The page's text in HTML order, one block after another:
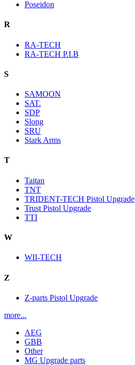
Poseidon
R
RA-TECH
RA-TECH P.I.B
S
SAMOON
SAT.
SDP
Slong
SRU
Stark Arms
T
Taitan
TNT
TRIDENT-TECH Pistol Upgrade
Trust Pistol Upgrade
TTI
W
WII-TECH
Z
Z-parts Pistol Upgrade
more...
AEG
GBB
Other
MG Upgrade parts